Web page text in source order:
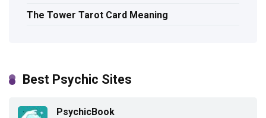
The Tower Tarot Card Meaning
Best Psychic Sites
PsychicBook